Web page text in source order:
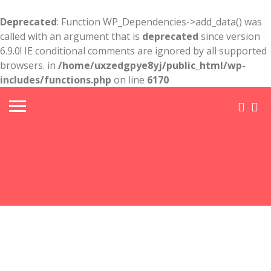
Deprecated: Function WP_Dependencies->add_data() was
called with an argument that is deprecated since version
6.9.0! IE conditional comments are ignored by all supported
browsers. in /home/uxzedgpye8yj/public_html/wp-
includes/functions.php on line 6170